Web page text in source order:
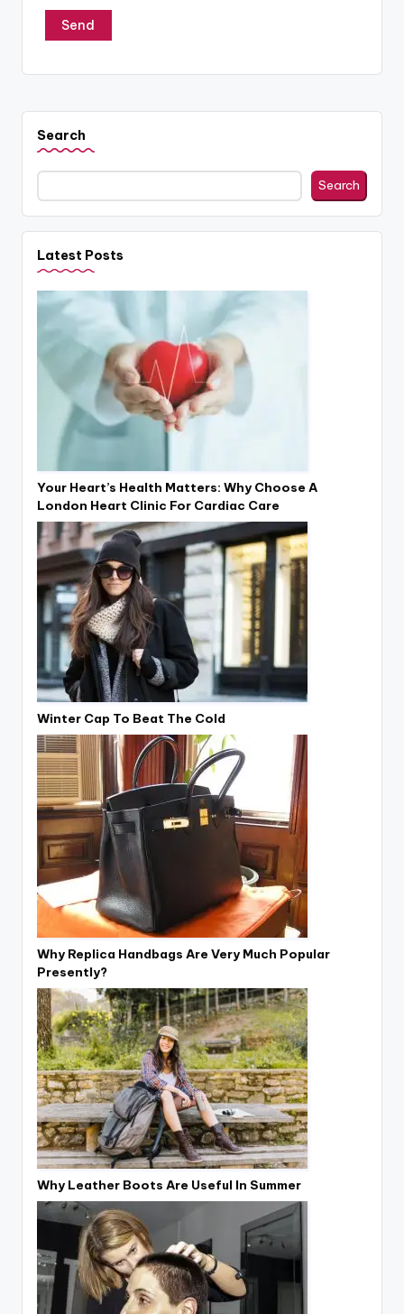
Search
Search
Latest Posts
Your Heart’s Health Matters: Why Choose A
London Heart Clinic For Cardiac Care
Winter Cap To Beat The Cold
Why Replica Handbags Are Very Much Popular
Presently?
Why Leather Boots Are Useful In Summer